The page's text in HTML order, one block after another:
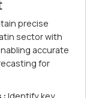
precise
sector with
accurate
for